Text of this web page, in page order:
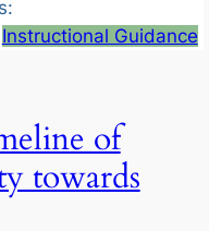
Instructional Guidance
of
towards